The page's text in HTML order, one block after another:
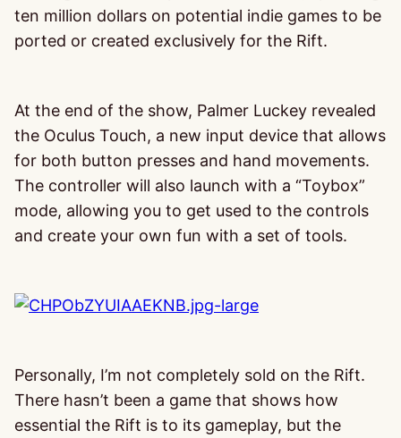
ten million dollars on potential indie games to be
ported or created exclusively for the Rift.
At the end of the show, Palmer Luckey revealed
the Oculus Touch, a new input device that allows
for both button presses and hand movements.
The controller will also launch with a “Toybox”
mode, allowing you to get used to the controls
and create your own fun with a set of tools.
Personally, I’m not completely sold on the Rift.
There hasn’t been a game that shows how
essential the Rift is to its gameplay, but the